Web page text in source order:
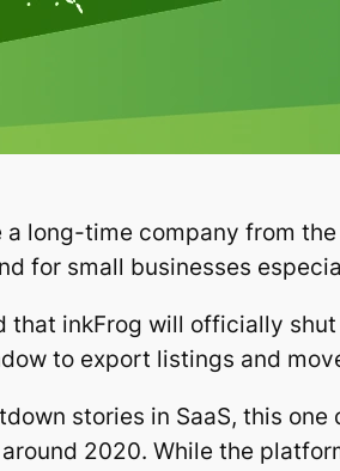
a long-time company from
for small businesses
that inkFrog will officially
to export listings and
stories in SaaS, this
2020. While the